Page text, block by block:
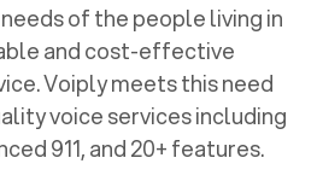
of the people living in
and cost-effective
Voiply meets this need
voice services including
911, and 20+ features.